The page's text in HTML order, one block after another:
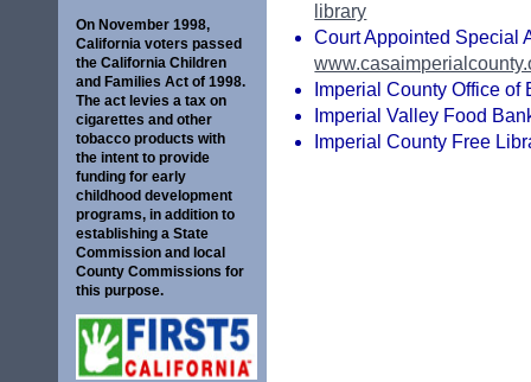
On November 1998,
California voters passed
the California Children
and Families Act of 1998.
The act levies a tax on
cigarettes and other
tobacco products with
the intent to provide
funding for early
childhood development
programs, in addition to
establishing a State
Commission and local
County Commissions for
this purpose.
library
Court Appointed Special
Imperial County Office
Imperial Valley Food
Imperial County Free